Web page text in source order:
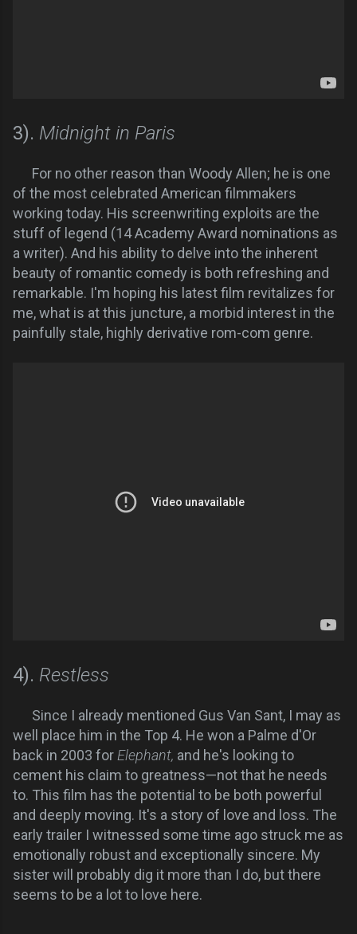
3). Midnight in Paris
For no other reason than Woody Allen; he is one
of the most celebrated American filmmakers
working today. His screenwriting exploits are the
stuff of legend (14 Academy Award nominations as
a writer). And his ability to delve into the inherent
beauty of romantic comedy is both refreshing and
remarkable. I'm hoping his latest film revitalizes for
me, what is at this juncture, a morbid interest in the
painfully stale, highly derivative rom-com genre.
4). Restless
Since I already mentioned Gus Van Sant, I may as
well place him in the Top 4. He won a Palme d'Or
back in 2003 for Elephant, and he's looking to
cement his claim to greatness—not that he needs
to. This film has the potential to be both powerful
and deeply moving. It's a story of love and loss. The
early trailer I witnessed some time ago struck me as
emotionally robust and exceptionally sincere. My
sister will probably dig it more than I do, but there
seems to be a lot to love here.